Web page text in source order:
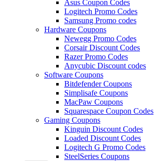
Asus Coupon Codes
Logitech Promo Codes
Samsung Promo codes
Hardware Coupons
Newegg Promo Codes
Corsair Discount Codes
Razer Promo Codes
Anycubic Discount codes
Software Coupons
Bitdefender Coupons
Simplisafe Coupons
MacPaw Coupons
Squarespace Coupon Codes
Gaming Coupons
Kinguin Discount Codes
Loaded Discount Codes
Logitech G Promo Codes
SteelSeries Coupons